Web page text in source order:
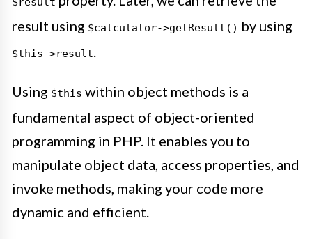
result using $calculator->getResult() by using
$this->result.
Using $this within object methods is a
fundamental aspect of object-oriented
programming in PHP. It enables you to
manipulate object data, access properties, and
invoke methods, making your code more
dynamic and efficient.